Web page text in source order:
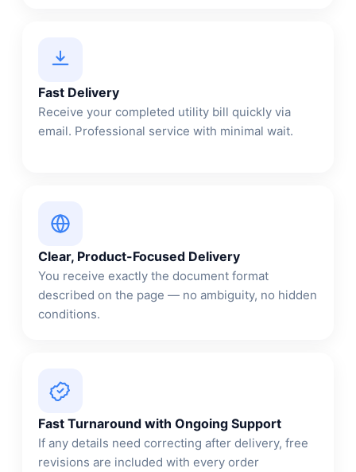
Fast Delivery
Receive your completed utility bill quickly via
email. Professional service with minimal wait.
Clear, Product-Focused Delivery
You receive exactly the document format
described on the page — no ambiguity, no hidden
conditions.
Fast Turnaround with Ongoing Support
If any details need correcting after delivery, free
revisions are included with every order